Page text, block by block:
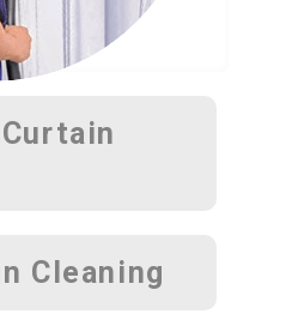
Cleaning